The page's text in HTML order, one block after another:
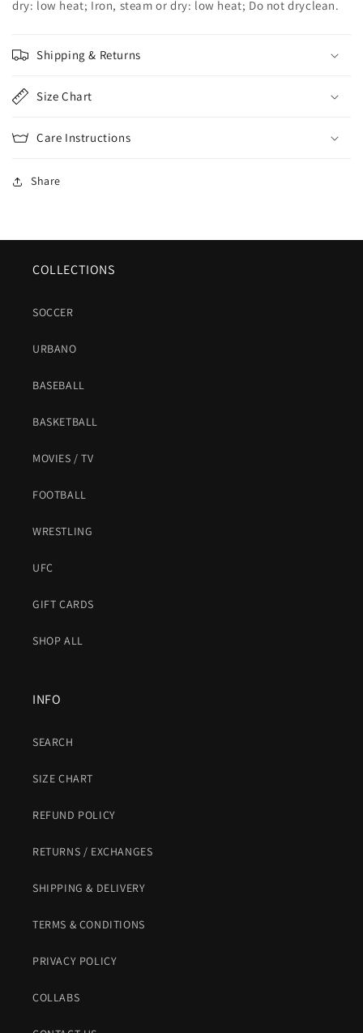
dry: low heat; Iron, steam or dry: low heat; Do not dryclean.
Shipping & Returns
Size Chart
Care Instructions
Share
COLLECTIONS
SOCCER
URBANO
BASEBALL
BASKETBALL
MOVIES / TV
FOOTBALL
WRESTLING
UFC
GIFT CARDS
SHOP ALL
INFO
SEARCH
SIZE CHART
REFUND POLICY
RETURNS / EXCHANGES
SHIPPING & DELIVERY
TERMS & CONDITIONS
PRIVACY POLICY
COLLABS